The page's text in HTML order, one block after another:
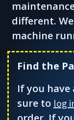
different.
machine
Find the
If you
sure to log